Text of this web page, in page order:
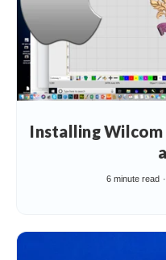
Installing
6 minute read